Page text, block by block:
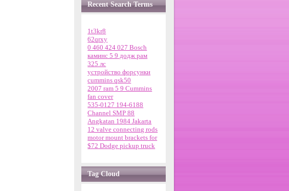
Recent Search Terms
1t3kr8
62qrxy
0 460 424 027 Bosch
каминс 5 9 додж рам
325 лс
устройство форсунки
cummins qsk50
2007 ram 5 9 Cummins
fan cover
535-0127 194-6188
Channel SMP 88
Angkatan 1984 Jakarta
12 valve connecting rods
motor mount brackets for
$72 Dodge pickup truck
Tag Cloud